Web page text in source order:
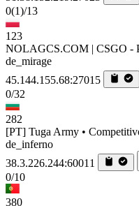
0(1)/13
123
NOLAGCS.COM | CSGO -
de_mirage
45.144.155.68:27015
0/32
282
[PT] Tuga Army •
de_inferno
38.3.226.244:60011
0/10
380